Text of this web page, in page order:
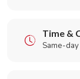
Time &
Same-